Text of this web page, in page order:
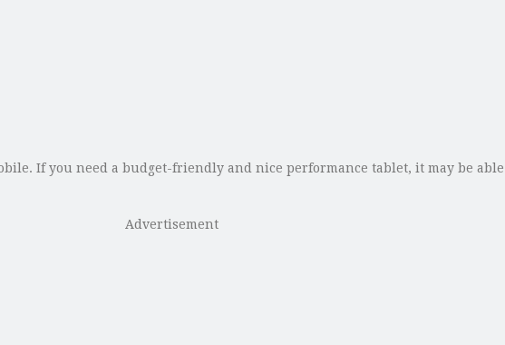
If you need a budget-friendly and nice performance tablet, it may be
Advertisement